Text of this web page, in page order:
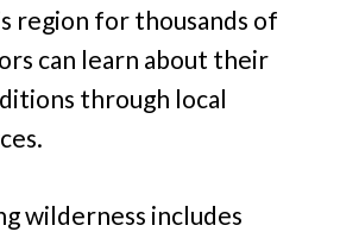
region for thousands of
can learn about their
through local
wilderness includes